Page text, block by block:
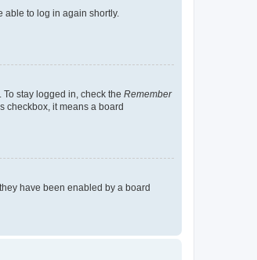
able to log in again shortly.
stay logged in, check the Remember
checkbox, it means a board
have been enabled by a board